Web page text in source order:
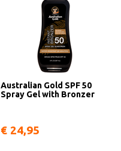
Australian Gold SPF 50
Spray Gel with Bronzer
€ 24,95